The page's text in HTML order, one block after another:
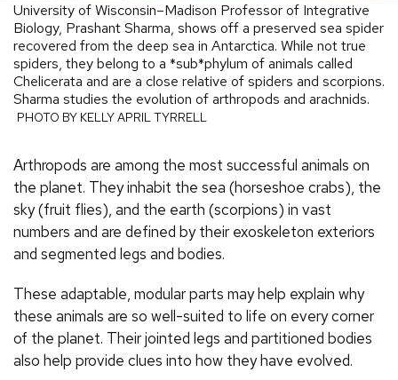
University of Wisconsin–Madison Professor of Integrative
Biology, Prashant Sharma, shows off a preserved sea spider
recovered from the deep sea in Antarctica. While not true
spiders, they belong to a *sub*phylum of animals called
Chelicerata and are a close relative of spiders and scorpions.
Sharma studies the evolution of arthropods and arachnids.
PHOTO BY KELLY APRIL TYRRELL
Arthropods are among the most successful animals on
the planet. They inhabit the sea (horseshoe crabs), the
sky (fruit flies), and the earth (scorpions) in vast
numbers and are defined by their exoskeleton exteriors
and segmented legs and bodies.
These adaptable, modular parts may help explain why
these animals are so well-suited to life on every corner
of the planet. Their jointed legs and partitioned bodies
also help provide clues into how they have evolved.